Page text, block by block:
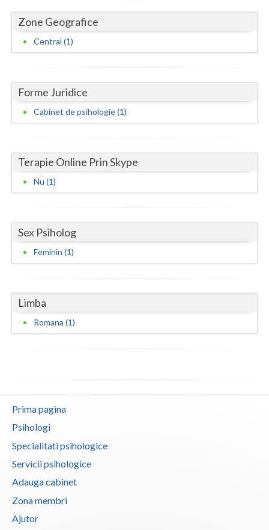
Gorj
Hunedoara
Ialomita
Ilfov
Maramures
Mures
Neamt
Prahova
Salaj
Suceava
Teleorman
Timis
Tulcea
Valcea
Vaslui
Zone Geografice
Central (1)
Forme Juridice
Cabinet de psihologie (1)
Terapie Online Prin Skype
Nu (1)
Sex Psiholog
Feminin (1)
Limba
Romana (1)
Prima pagina
Psihologi
Specialitati psihologice
Servicii psihologice
Adauga cabinet
Zona membri
Ajutor